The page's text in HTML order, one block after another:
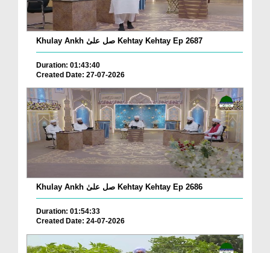
Khulay Ankh صل علیٰ Kehtay Kehtay Ep 2687
Duration: 01:43:40
Created Date: 27-07-2026
Khulay Ankh صل علیٰ Kehtay Kehtay Ep 2686
Duration: 01:54:33
Created Date: 24-07-2026